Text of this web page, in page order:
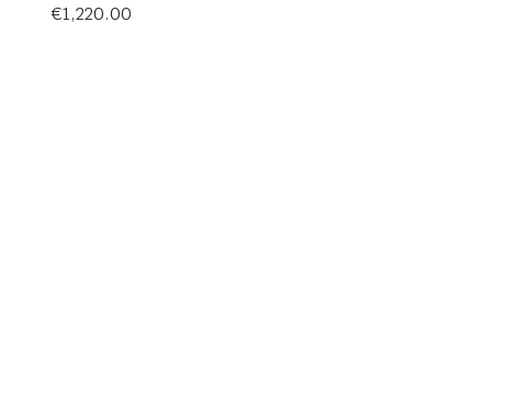
€1,220.00